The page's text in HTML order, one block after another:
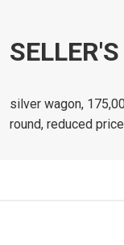
silver wagon,
round, reduced